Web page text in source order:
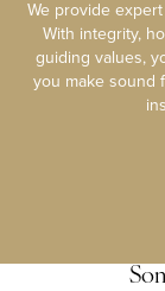
We provide
With integrity,
guiding values,
you make sound